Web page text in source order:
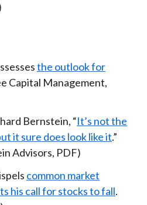
the outlook for
Capital Management,
Bernstein, “It’s not the
it sure does look like it.”
Advisors, PDF)
common market
his call for stocks to fall.